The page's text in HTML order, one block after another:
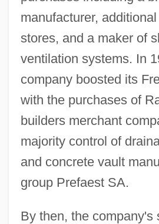
manufacturer,
stores, and a maker of
ventilation systems. In
company boosted its
with the purchases of
builders merchant
majority control of
and concrete vault
group Prefaest SA.
By then, the company's